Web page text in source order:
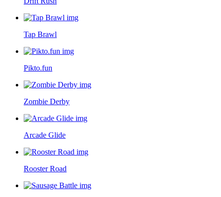
Tap Brawl
Pikto.fun
Zombie Derby
Arcade Glide
Rooster Road